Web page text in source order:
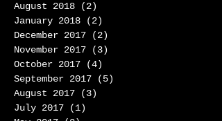
August 2018
(2)
January 2018
(2)
December 2017
(2)
November 2017
(3)
October 2017
(4)
September 2017
(5)
August 2017
(3)
July 2017
(1)